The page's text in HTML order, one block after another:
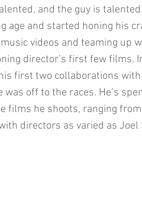
and the guy is
age and started honing his
videos and teaming up
director’s first few films.
first two collaborations with
off to the races. He’s
films he shoots, ranging
directors as varied as Joel